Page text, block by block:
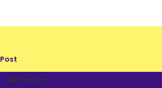
Post
All Posts